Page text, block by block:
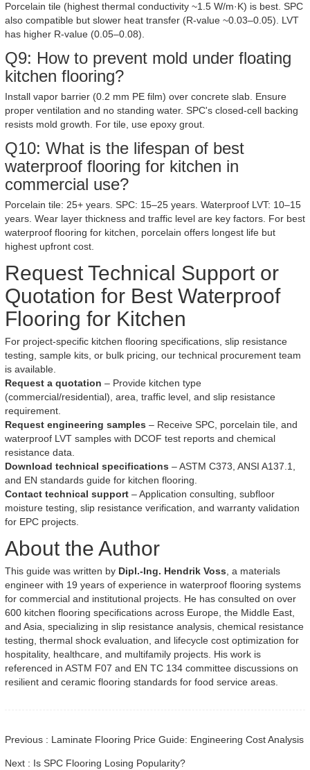
Porcelain tile (highest thermal conductivity ~1.5 W/m·K) is best. SPC
also compatible but slower heat transfer (R-value ~0.03–0.05). LVT
has higher R-value (0.05–0.08).
Q9: How to prevent mold under floating
kitchen flooring?
Install vapor barrier (0.2 mm PE film) over concrete slab. Ensure
proper ventilation and no standing water. SPC's closed-cell backing
resists mold growth. For tile, use epoxy grout.
Q10: What is the lifespan of best
waterproof flooring for kitchen in
commercial use?
Porcelain tile: 25+ years. SPC: 15–25 years. Waterproof LVT: 10–15
years. Wear layer thickness and traffic level are key factors. For best
waterproof flooring for kitchen, porcelain offers longest life but
highest upfront cost.
Request Technical Support or
Quotation for Best Waterproof
Flooring for Kitchen
For project-specific kitchen flooring specifications, slip resistance
testing, sample kits, or bulk pricing, our technical procurement team
is available.
Request a quotation – Provide kitchen type
(commercial/residential), area, traffic level, and slip resistance
requirement.
Request engineering samples – Receive SPC, porcelain tile, and
waterproof LVT samples with DCOF test reports and chemical
resistance data.
Download technical specifications – ASTM C373, ANSI A137.1,
and EN standards guide for kitchen flooring.
Contact technical support – Application consulting, subfloor
moisture testing, slip resistance verification, and warranty validation
for EPC projects.
About the Author
This guide was written by Dipl.-Ing. Hendrik Voss, a materials
engineer with 19 years of experience in waterproof flooring systems
for commercial and institutional projects. He has consulted on over
600 kitchen flooring specifications across Europe, the Middle East,
and Asia, specializing in slip resistance analysis, chemical resistance
testing, thermal shock evaluation, and lifecycle cost optimization for
hospitality, healthcare, and multifamily projects. His work is
referenced in ASTM F07 and EN TC 134 committee discussions on
resilient and ceramic flooring standards for food service areas.
Previous : Laminate Flooring Price Guide: Engineering Cost Analysis
Next : Is SPC Flooring Losing Popularity?